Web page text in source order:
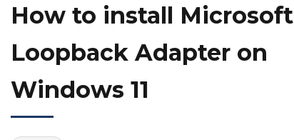
How to install Microsoft
Loopback Adapter on
Windows 11